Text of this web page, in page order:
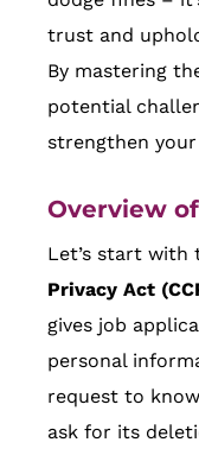
trust and
By mastering
potential
strengthen
Overview
Let’s start with
Privacy Act
gives job
personal
request to
ask for its